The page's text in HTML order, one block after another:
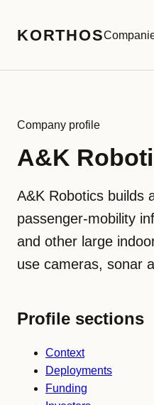
KORTHOS
Company profile
A&K
A&K Robotics builds
passenger-mobility
and other large
use cameras, sonar
Profile sections
Context
Deployments
Funding